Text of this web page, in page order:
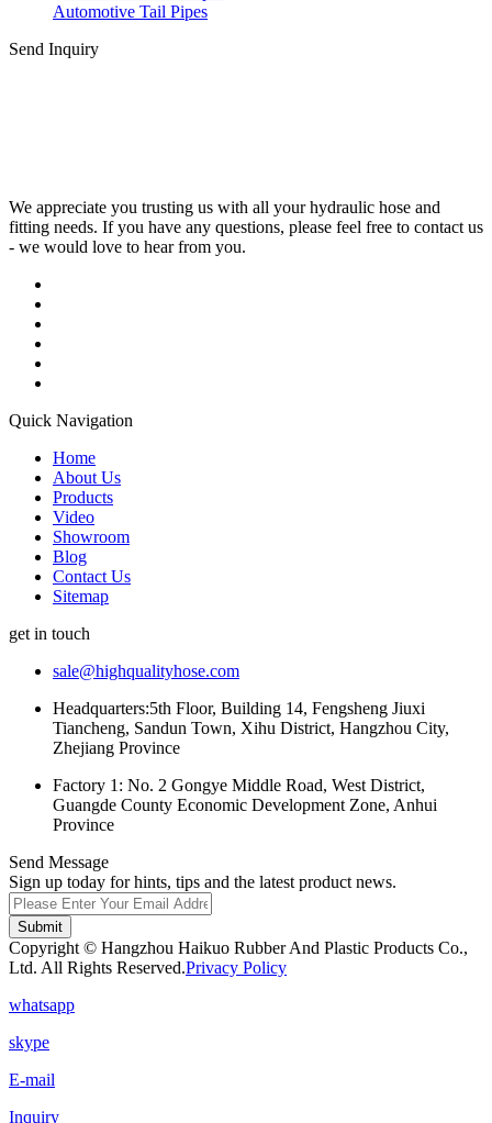
Automotive Tail Pipes
Send Inquiry
We appreciate you trusting us with all your hydraulic hose and
fitting needs. If you have any questions, please feel free to contact us
- we would love to hear from you.
Quick Navigation
Home
About Us
Products
Video
Showroom
Blog
Contact Us
Sitemap
get in touch
sale@highqualityhose.com
Headquarters:5th Floor, Building 14, Fengsheng Jiuxi
Tiancheng, Sandun Town, Xihu District, Hangzhou City,
Zhejiang Province
Factory 1: No. 2 Gongye Middle Road, West District,
Guangde County Economic Development Zone, Anhui
Province
Send Message
Sign up today for hints, tips and the latest product news.
Submit
Copyright © Hangzhou Haikuo Rubber And Plastic Products Co.,
Ltd. All Rights Reserved.Privacy Policy
whatsapp
skype
E-mail
Inquiry